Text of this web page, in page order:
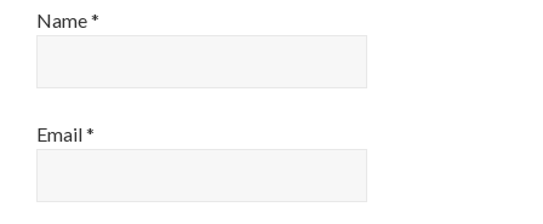
Name*
Email*